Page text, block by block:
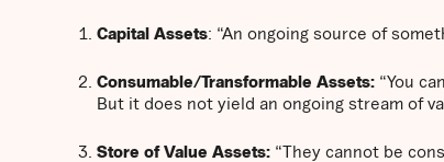
Capital Assets: “An ongoing source of
Consumable/Transformable Assets: “You
But it does not yield an ongoing stream of
Store of Value Assets: “They cannot be